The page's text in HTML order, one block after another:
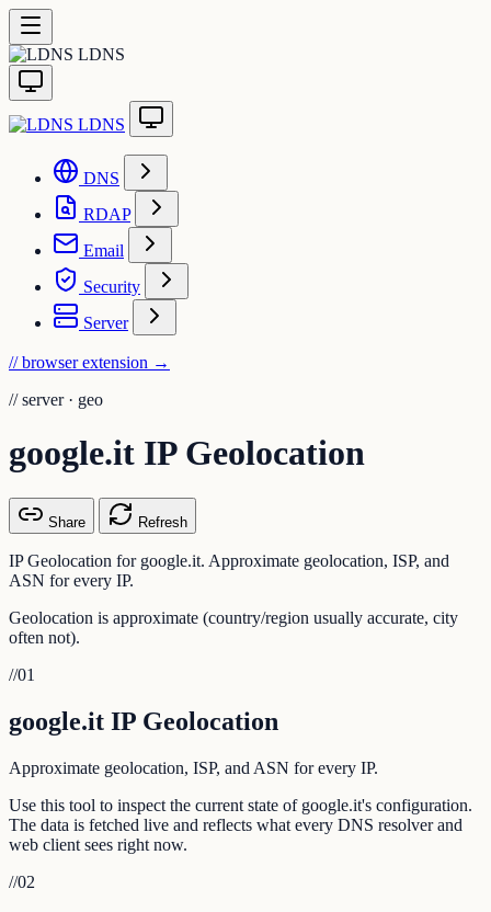
LDNS
LDNS
DNS
RDAP
Email
Security
Server
// browser extension →
// server · geo
google.it IP Geolocation
Share Refresh
IP Geolocation for google.it. Approximate geolocation, ISP, and
ASN for every IP.
Geolocation is approximate (country/region usually accurate, city
often not).
//01
google.it IP Geolocation
Approximate geolocation, ISP, and ASN for every IP.
Use this tool to inspect the current state of google.it's configuration.
The data is fetched live and reflects what every DNS resolver and
web client sees right now.
//02